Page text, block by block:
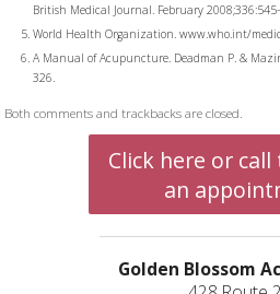
British Medical Journal. February 2008;336:545-
World Health Organization. www.who.int/
A Manual of Acupuncture. Deadman P. &
326.
Both comments and trackbacks are closed.
Click here or
an
Golden Blossom